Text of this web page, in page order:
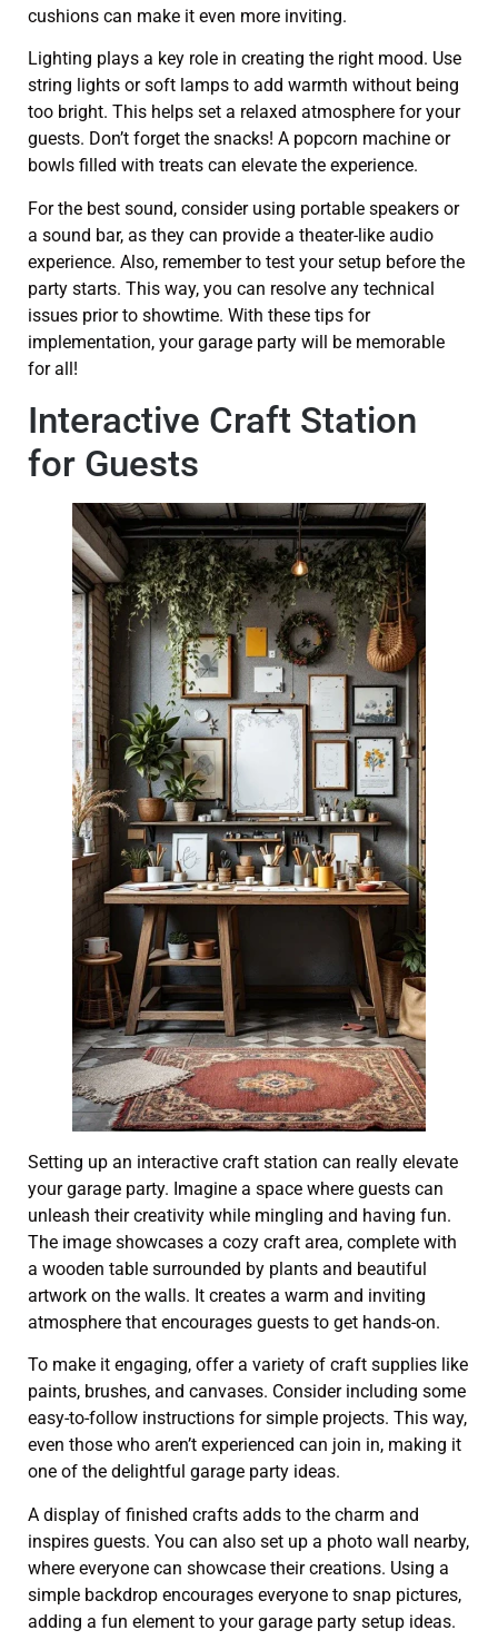
cushions can make it even more inviting.
Lighting plays a key role in creating the right mood. Use
string lights or soft lamps to add warmth without being
too bright. This helps set a relaxed atmosphere for your
guests. Don’t forget the snacks! A popcorn machine or
bowls filled with treats can elevate the experience.
For the best sound, consider using portable speakers or
a sound bar, as they can provide a theater-like audio
experience. Also, remember to test your setup before the
party starts. This way, you can resolve any technical
issues prior to showtime. With these tips for
implementation, your garage party will be memorable
for all!
Interactive Craft Station
for Guests
Setting up an interactive craft station can really elevate
your garage party. Imagine a space where guests can
unleash their creativity while mingling and having fun.
The image showcases a cozy craft area, complete with
a wooden table surrounded by plants and beautiful
artwork on the walls. It creates a warm and inviting
atmosphere that encourages guests to get hands-on.
To make it engaging, offer a variety of craft supplies like
paints, brushes, and canvases. Consider including some
easy-to-follow instructions for simple projects. This way,
even those who aren’t experienced can join in, making it
one of the delightful garage party ideas.
A display of finished crafts adds to the charm and
inspires guests. You can also set up a photo wall nearby,
where everyone can showcase their creations. Using a
simple backdrop encourages everyone to snap pictures,
adding a fun element to your garage party setup ideas.